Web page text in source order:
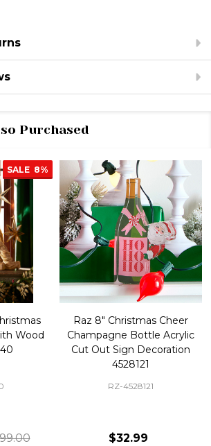
Purchased
SALE 8%
Wood
Raz 8" Christmas Cheer
Champagne Bottle Acrylic
Cut Out Sign Decoration
4528121
RZ-4528121
$32.99